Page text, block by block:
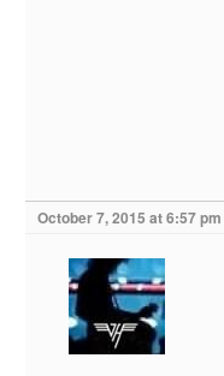
October 7, 2015 at 6:57 pm